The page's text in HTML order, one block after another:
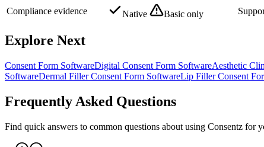
Compliance evidence
Native Basic only
Explore Next
Consent Form SoftwareDigital Consent Form SoftwareAesthetic
SoftwareDermal Filler Consent Form SoftwareLip Filler Consent
Frequently Asked Questions
Find quick answers to common questions about using Consentz for